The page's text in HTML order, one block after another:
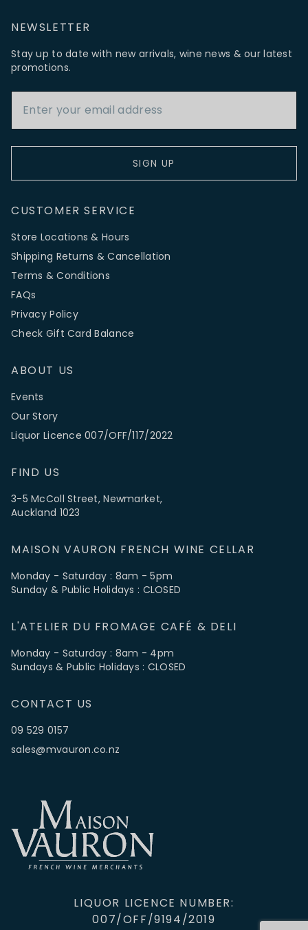
NEWSLETTER
Stay up to date with new arrivals, wine news & our latest
promotions.
SIGN UP
CUSTOMER SERVICE
Store Locations & Hours
Shipping Returns & Cancellation
Terms & Conditions
FAQs
Privacy Policy
Check Gift Card Balance
ABOUT US
Events
Our Story
Liquor Licence 007/OFF/117/2022
FIND US
3-5 McColl Street, Newmarket,
Auckland 1023
MAISON VAURON FRENCH WINE CELLAR
Monday - Saturday : 8am - 5pm
Sunday & Public Holidays : CLOSED
L'ATELIER DU FROMAGE CAFÉ & DELI
Monday - Saturday : 8am - 4pm
Sundays & Public Holidays : CLOSED
CONTACT US
09 529 0157
sales@mvauron.co.nz
LIQUOR LICENCE NUMBER:
007/OFF/9194/2019